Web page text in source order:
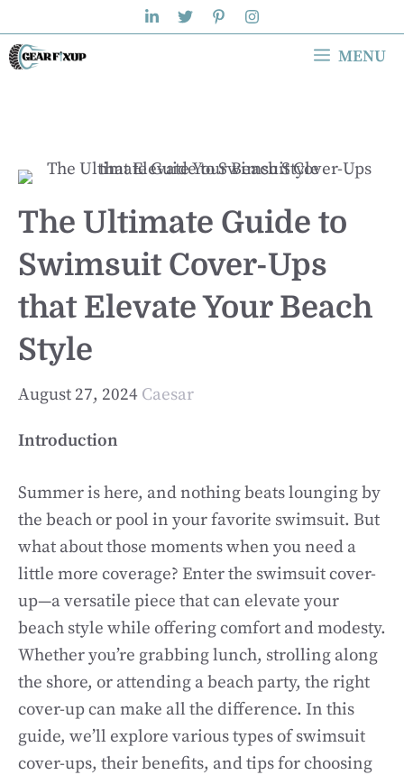
to
content
MENU
The Ultimate Guide to
Swimsuit Cover-Ups
that Elevate Your Beach
Style
August 27, 2024 Caesar
Introduction
Summer is here, and nothing beats lounging by
the beach or pool in your favorite swimsuit. But
what about those moments when you need a
little more coverage? Enter the swimsuit cover-
up—a versatile piece that can elevate your
beach style while offering comfort and modesty.
Whether you’re grabbing lunch, strolling along
the shore, or attending a beach party, the right
cover-up can make all the difference. In this
guide, we’ll explore various types of swimsuit
cover-ups, their benefits, and tips for choosing